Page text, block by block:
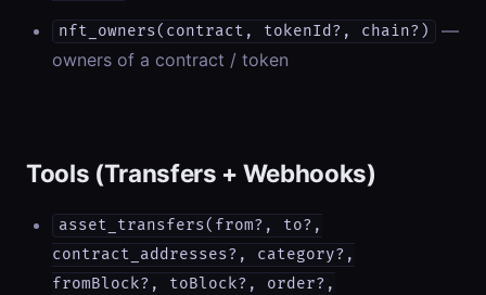
nft_owners(contract, tokenId?, chain?)
—
owners of a contract / token
Tools (Transfers + Webhooks)
asset_transfers(from?, to?,
contract_addresses?, category?,
fromBlock?, toBlock?, order?,